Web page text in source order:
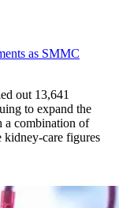
as SMMC
out 13,641
to expand the
a combination of
kidney-care figures
treatments as